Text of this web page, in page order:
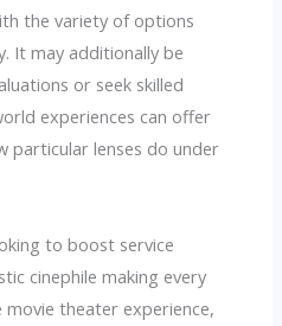
the variety of options
It may additionally be
or seek skilled
experiences can offer
particular lenses do under
to boost service
cinephile making every
theater experience,